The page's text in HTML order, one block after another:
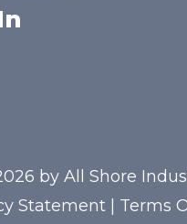
by All Shore
Statement
Terms